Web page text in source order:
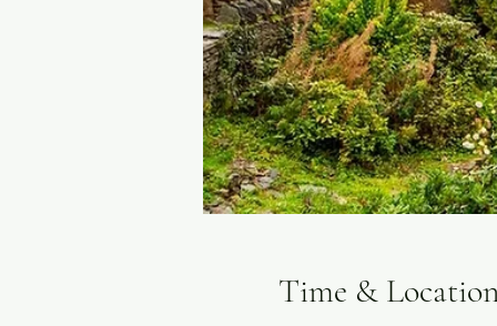
Time &